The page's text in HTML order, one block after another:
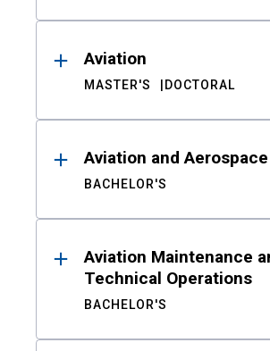
Aviation
MASTER'S DOCTORAL
Aviation and
BACHELOR'S
Aviation Maintenance
Technical Operations
BACHELOR'S